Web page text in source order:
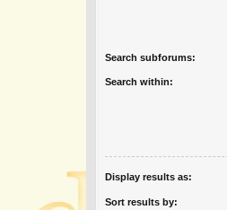
Search subforums:
Search within:
Display results as:
Sort results by: